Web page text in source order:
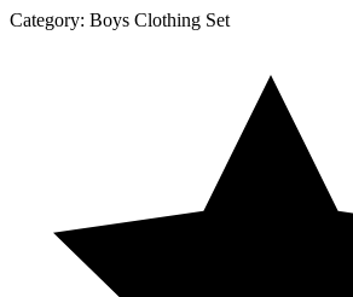
Category: Boys Clothing Set